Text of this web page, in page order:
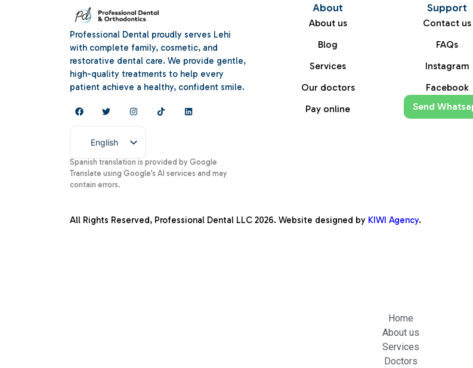
Professional Dental proudly serves Lehi
with complete family, cosmetic, and
restorative dental care. We provide gentle,
high-quality treatments to help every
patient achieve a healthy, confident smile.
English
Spanish
Spanish translation is provided by Google
Translate using Google’s AI services and may
contain errors.
About
About us
Blog
Services
Our doctors
Pay online
Support
Contact us
FAQs
Instagram
Facebook
Send
All Rights Reserved, Professional Dental LLC2026. Website designed by KIWI Agency.
Home
About us
Services
Doctors